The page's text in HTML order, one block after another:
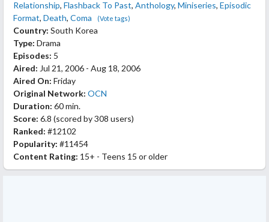
Relationship, Flashback To Past, Anthology, Miniseries, Episodic
Format, Death, Coma (Vote tags)
Country: South Korea
Type: Drama
Episodes: 5
Aired: Jul 21, 2006 - Aug 18, 2006
Aired On: Friday
Original Network: OCN
Duration: 60 min.
Score: 6.8 (scored by308 users)
Ranked: #12102
Popularity: #11454
Content Rating: 15+ - Teens 15 or older